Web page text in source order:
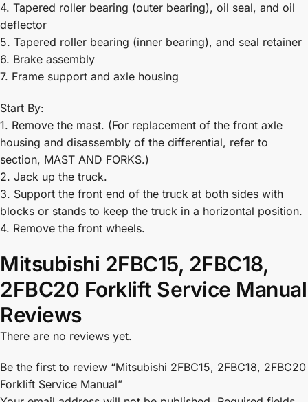
4. Tapered roller bearing (outer bearing), oil seal, and oil
deflector
5. Tapered roller bearing (inner bearing), and seal retainer
6. Brake assembly
7. Frame support and axle housing
Start By:
1. Remove the mast. (For replacement of the front axle
housing and disassembly of the differential, refer to
section, MAST AND FORKS.)
2. Jack up the truck.
3. Support the front end of the truck at both sides with
blocks or stands to keep the truck in a horizontal position.
4. Remove the front wheels.
Mitsubishi 2FBC15, 2FBC18,
2FBC20 Forklift Service Manual
Reviews
There are no reviews yet.
Be the first to review “Mitsubishi 2FBC15, 2FBC18, 2FBC20
Forklift Service Manual”